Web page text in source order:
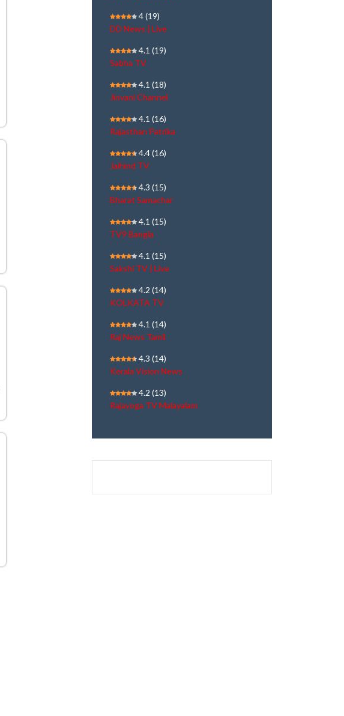
4(19)
DD News | Live
4.1 (19)
Sabha TV
4.1 (18)
Jinvani Channel
4.1 (16)
Rajasthan Patrika
4.4(16)
Jaihind TV
4.3 (15)
Bharat Samachar
4.1 (15)
TV9 Bangla
4.1 (15)
Sakshi TV | Live
4.2 (14)
KOLKATA TV
4.1 (14)
Raj News Tamil
4.3 (14)
Kerala Vision News
4.2 (13)
Rajayoga TV Malayalam